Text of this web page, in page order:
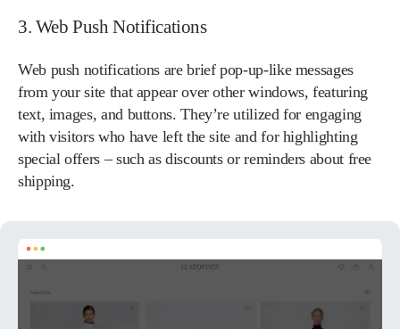
3. Web Push Notifications
Web push notifications are brief pop-up-like messages
from your site that appear over other windows, featuring
text, images, and buttons. They’re utilized for engaging
with visitors who have left the site and for highlighting
special offers – such as discounts or reminders about free
shipping.